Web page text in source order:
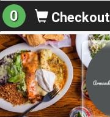
0 Checkout